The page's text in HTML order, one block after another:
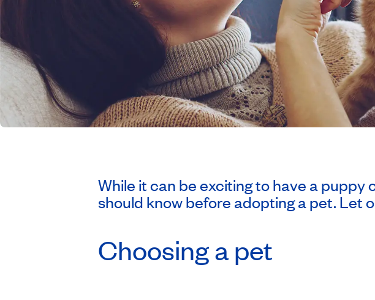
While it can be exciting to have a puppy
should know before adopting a pet. Let
Choosing a pet